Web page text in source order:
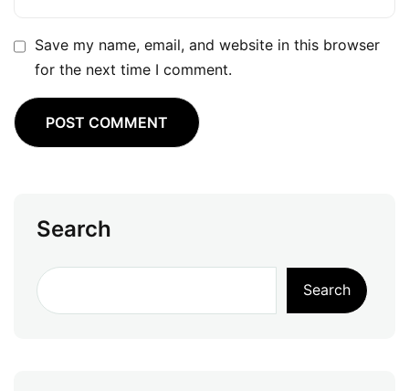
Save my name, email, and website in this browser
for the next time I comment.
Search
Search